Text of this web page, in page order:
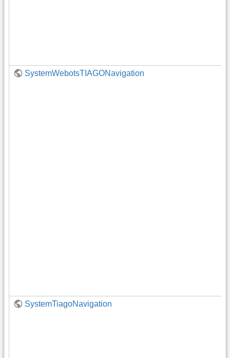
SystemWebotsTIAGONavigation
SystemTiagoNavigation